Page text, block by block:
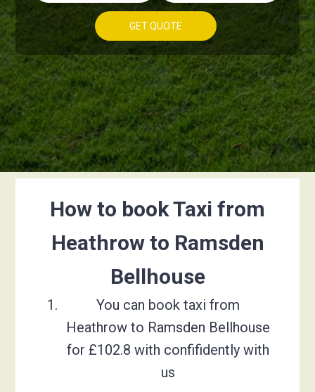
GET QUOTE
How to book Taxi from
Heathrow to Ramsden
Bellhouse
You can book taxi from
Heathrow to Ramsden Bellhouse
for £102.8 with confifidently with
us